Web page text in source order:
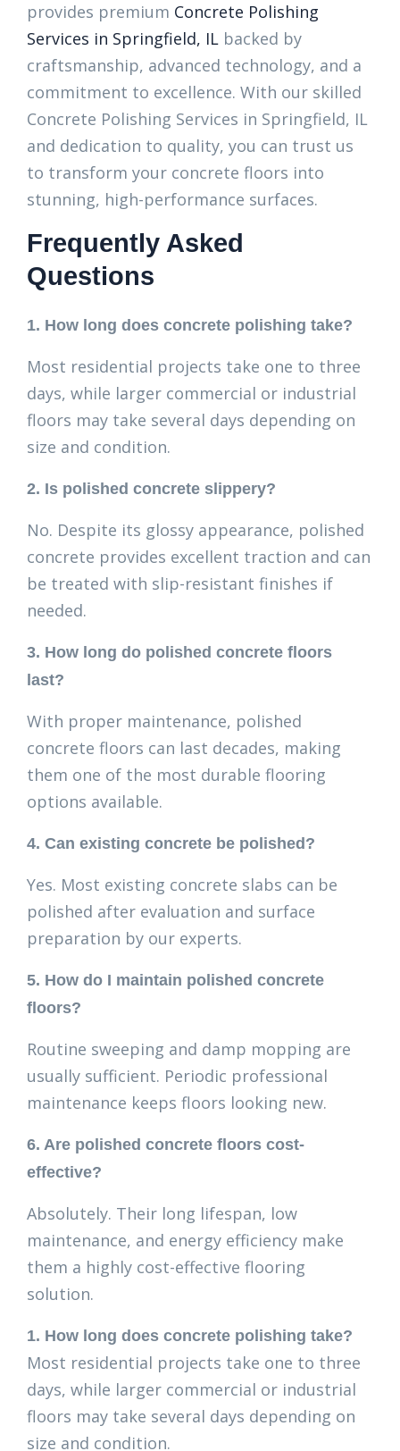
provides premium Concrete Polishing
Services in Springfield, IL backed by
craftsmanship, advanced technology, and a
commitment to excellence. With our skilled
Concrete Polishing Services in Springfield, IL
and dedication to quality, you can trust us
to transform your concrete floors into
stunning, high-performance surfaces.
Frequently Asked
Questions
1. How long does concrete polishing take?
Most residential projects take one to three
days, while larger commercial or industrial
floors may take several days depending on
size and condition.
2. Is polished concrete slippery?
No. Despite its glossy appearance, polished
concrete provides excellent traction and can
be treated with slip-resistant finishes if
needed.
3. How long do polished concrete floors
last?
With proper maintenance, polished
concrete floors can last decades, making
them one of the most durable flooring
options available.
4. Can existing concrete be polished?
Yes. Most existing concrete slabs can be
polished after evaluation and surface
preparation by our experts.
5. How do I maintain polished concrete
floors?
Routine sweeping and damp mopping are
usually sufficient. Periodic professional
maintenance keeps floors looking new.
6. Are polished concrete floors cost-
effective?
Absolutely. Their long lifespan, low
maintenance, and energy efficiency make
them a highly cost-effective flooring
solution.
1. How long does concrete polishing take?
Most residential projects take one to three
days, while larger commercial or industrial
floors may take several days depending on
size and condition.